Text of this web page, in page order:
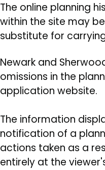
The online planning
within the site may
substitute for
Newark and
omissions in the
application website.
The information
notification of a
actions taken as a
entirely at the